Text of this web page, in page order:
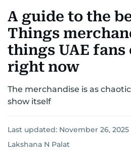
A guide to the
Things
things UAE fans
right now
The merchandise is as
show itself
Last updated: November 26, 2025
Lakshana N Palat